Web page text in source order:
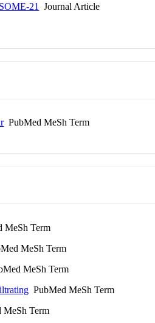
21
Journal Article
PubMed MeSh Term
MeSh Term
MeSh Term
MeSh Term
PubMed MeSh Term
MeSh Term